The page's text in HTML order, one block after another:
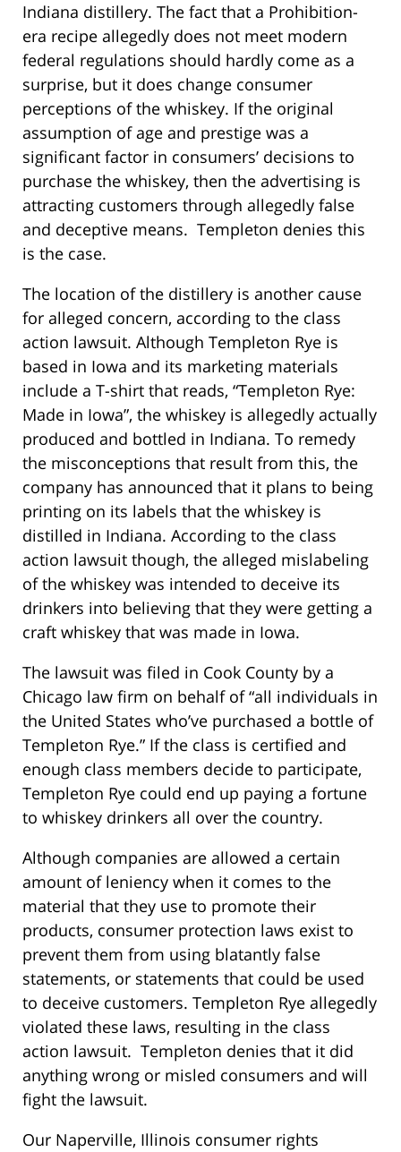
Indiana distillery. The fact that a Prohibition-
era recipe allegedly does not meet modern
federal regulations should hardly come as a
surprise, but it does change consumer
perceptions of the whiskey. If the original
assumption of age and prestige was a
significant factor in consumers’ decisions to
purchase the whiskey, then the advertising is
attracting customers through allegedly false
and deceptive means. Templeton denies this
is the case.
The location of the distillery is another cause
for alleged concern, according to the class
action lawsuit. Although Templeton Rye is
based in Iowa and its marketing materials
include a T-shirt that reads, “Templeton Rye:
Made in Iowa”, the whiskey is allegedly actually
produced and bottled in Indiana. To remedy
the misconceptions that result from this, the
company has announced that it plans to being
printing on its labels that the whiskey is
distilled in Indiana. According to the class
action lawsuit though, the alleged mislabeling
of the whiskey was intended to deceive its
drinkers into believing that they were getting a
craft whiskey that was made in Iowa.
The lawsuit was filed in Cook County by a
Chicago law firm on behalf of “all individuals in
the United States who’ve purchased a bottle of
Templeton Rye.” If the class is certified and
enough class members decide to participate,
Templeton Rye could end up paying a fortune
to whiskey drinkers all over the country.
Although companies are allowed a certain
amount of leniency when it comes to the
material that they use to promote their
products, consumer protection laws exist to
prevent them from using blatantly false
statements, or statements that could be used
to deceive customers. Templeton Rye allegedly
violated these laws, resulting in the class
action lawsuit. Templeton denies that it did
anything wrong or misled consumers and will
fight the lawsuit.
Our Naperville, Illinois consumer rights